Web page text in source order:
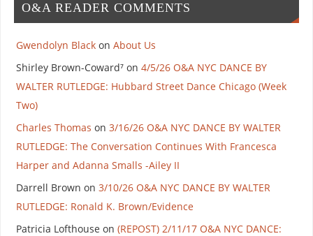
O&A READER COMMENTS
Gwendolyn Blackon About Us
Shirley Brown-Coward⁷on 4/5/26 O&A NYC DANCE BY
WALTER RUTLEDGE: Hubbard Street Dance Chicago (Week
Two)
Charles Thomas on 3/16/26 O&A NYC DANCE BY WALTER
RUTLEDGE: The Conversation Continues With Francesca
Harper and Adanna Smalls -Ailey II
Darrell Brown on 3/10/26 O&A NYC DANCE BY WALTER
RUTLEDGE: Ronald K. Brown/Evidence
Patricia Lofthouse on (REPOST) 2/11/17 O&A NYC DANCE: